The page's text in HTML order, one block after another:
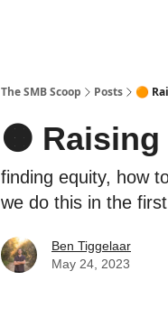
The SMB Scoop Posts 🟠
🟠
finding equity, how
we do this in the
Ben Tiggelaar
May 24, 2023